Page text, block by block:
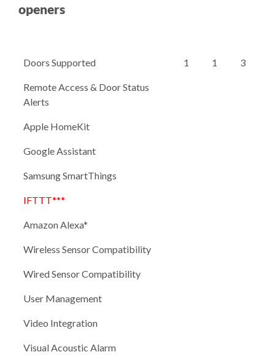
openers
Doors Supported 1 1 3
Remote Access & Door Status
Alerts
Apple HomeKit
Google Assistant
Samsung SmartThings
IFTTT***
Amazon Alexa*
Wireless Sensor Compatibility
Wired Sensor Compatibility
User Management
Video Integration
Visual Acoustic Alarm